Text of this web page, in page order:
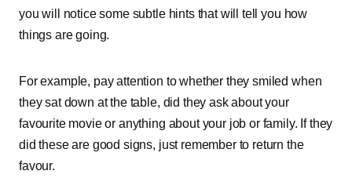
you will notice some subtle hints that will tell you how
things are going.
For example, pay attention to whether they smiled when
they sat down at the table, did they ask about your
favourite movie or anything about your job or family. If they
did these are good signs, just remember to return the
favour.